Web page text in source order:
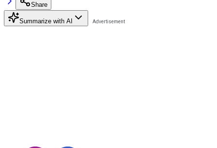
Share
Summarize with AI